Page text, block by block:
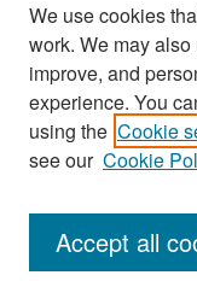
Links
School of
Library Philosophy
We use cookies
work. We may
improve, and
experience. You
using the Cookie
see our Cookie
Accept all